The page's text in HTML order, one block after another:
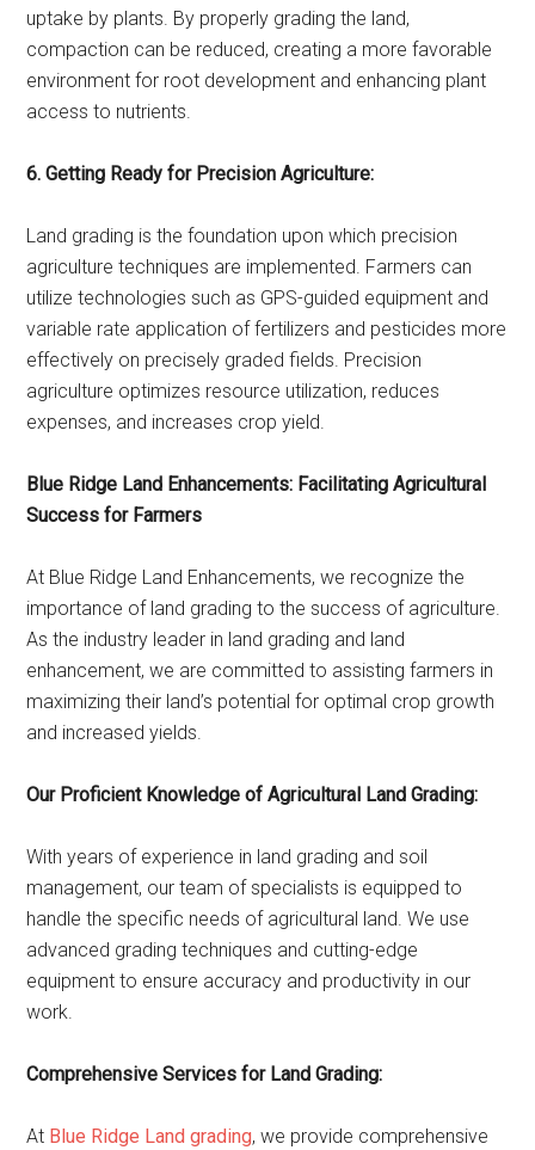
uptake by plants. By properly grading the land,
compaction can be reduced, creating a more favorable
environment for root development and enhancing plant
access to nutrients.
6. Getting Ready for Precision Agriculture:
Land grading is the foundation upon which precision
agriculture techniques are implemented. Farmers can
utilize technologies such as GPS-guided equipment and
variable rate application of fertilizers and pesticides more
effectively on precisely graded fields. Precision
agriculture optimizes resource utilization, reduces
expenses, and increases crop yield.
Blue Ridge Land Enhancements: Facilitating Agricultural
Success for Farmers
At Blue Ridge Land Enhancements, we recognize the
importance of land grading to the success of agriculture.
As the industry leader in land grading and land
enhancement, we are committed to assisting farmers in
maximizing their land’s potential for optimal crop growth
and increased yields.
Our Proficient Knowledge of Agricultural Land Grading:
With years of experience in land grading and soil
management, our team of specialists is equipped to
handle the specific needs of agricultural land. We use
advanced grading techniques and cutting-edge
equipment to ensure accuracy and productivity in our
work.
Comprehensive Services for Land Grading:
At Blue Ridge Land grading, we provide comprehensive